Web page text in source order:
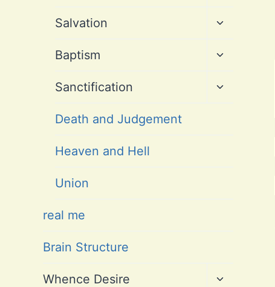
Salvation
Toggle
Baptism
Toggle
Sanctification
Toggle
Death and Judgement
Heaven and Hell
Union
real me
Brain Structure
Whence Desire
Toggle